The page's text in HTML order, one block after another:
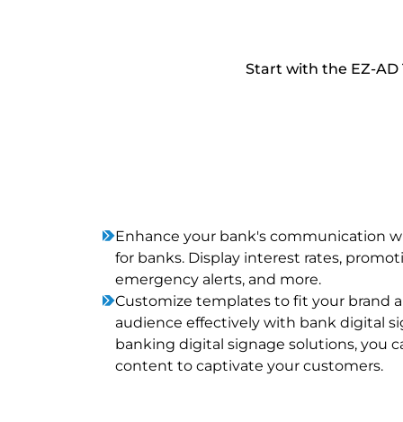
Start with the EZ-AD
Enhance your bank's communication
for banks. Display interest rates,
emergency alerts, and more.
Customize templates to fit your brand
audience effectively with bank digital
banking digital signage solutions, you
content to captivate your customers.